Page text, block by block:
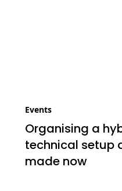
Events
Organising a
technical setup
made now